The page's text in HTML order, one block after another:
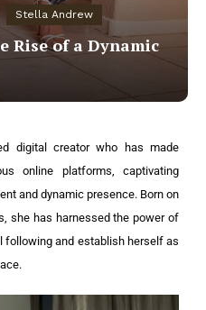
Stella Andrew
Rise of a Dynamic
digital creator who has made
online platforms, captivating
and dynamic presence. Born on
she has harnessed the power of
following and establish herself as